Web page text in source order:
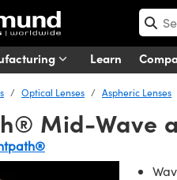
Learn
Optical Lenses Aspheric Lenses
Mid-Wave